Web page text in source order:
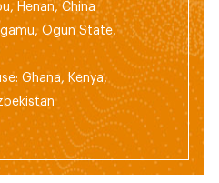
Henan, China
Ogun State,
Ghana, Kenya,